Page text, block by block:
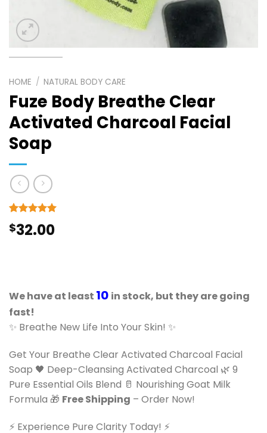
HOME / NATURAL BODY CARE
Fuze Body Breathe Clear
Activated Charcoal Facial
Soap
Rated
5
out of 5
8
$32.00
We have at least 10 in stock, but they are going
fast!
✨ Breathe New Life Into Your Skin! ✨
Get Your Breathe Clear Activated Charcoal Facial
Soap 🖤 Deep-Cleansing Activated Charcoal 🌿 9
Pure Essential Oils Blend 🥛 Nourishing Goat Milk
Formula 🎁 Free Shipping – Order Now!
⚡️ Experience Pure Clarity Today! ⚡️